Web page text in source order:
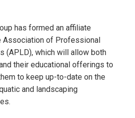
has formed an affiliate
Association of Professional
(APLD), which will allow both
their educational offerings to
to keep up-to-date on the
and landscaping